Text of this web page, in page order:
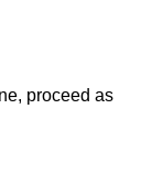
proceed as